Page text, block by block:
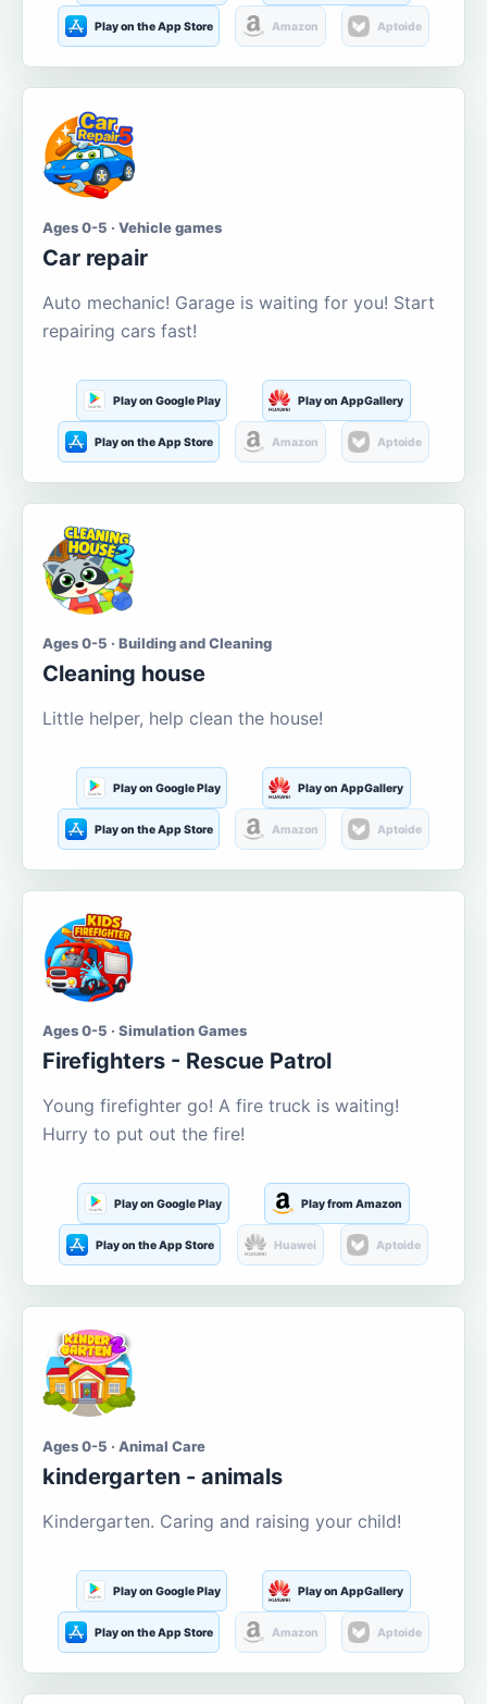
Play on the App Store Amazon Aptoide
Ages 0-5 · Vehicle games
Car repair
Auto mechanic! Garage is waiting for you! Start
repairing cars fast!
Play on Google Play Play on AppGallery
Play on the App Store Amazon Aptoide
Ages 0-5 · Building and Cleaning
Cleaning house
Little helper, help clean the house!
Play on Google Play Play on AppGallery
Play on the App Store Amazon Aptoide
Ages 0-5 · Simulation Games
Firefighters - Rescue Patrol
Young firefighter go! A fire truck is waiting!
Hurry to put out the fire!
Play on Google Play Play from Amazon
Play on the App Store Huawei Aptoide
Ages 0-5 · Animal Care
kindergarten - animals
Kindergarten. Caring and raising your child!
Play on Google Play Play on AppGallery
Play on the App Store Amazon Aptoide